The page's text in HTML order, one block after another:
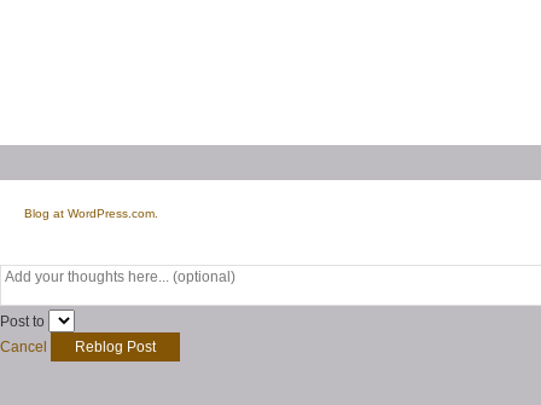
Blog at WordPress.com.
Post to
Cancel